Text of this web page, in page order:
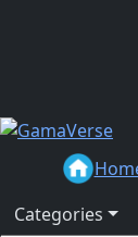
Categories